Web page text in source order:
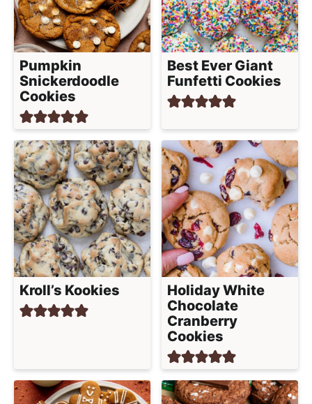
Pumpkin
Snickerdoodle
Cookies
Best Ever Giant
Funfetti Cookies
Kroll’s Kookies
Holiday White
Chocolate
Cranberry
Cookies